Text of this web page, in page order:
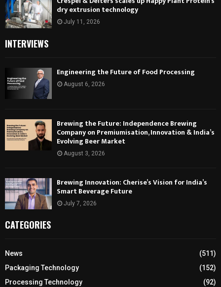
dry extrusion technology
July 11, 2026
INTERVIEWS
Engineering the Future of Food Processing
August 6, 2026
Brewing the Future: Independence Brewing
Company on Premiumisation, Innovation & India’s
Evolving Beer Market
August 3, 2026
Brewing Innovation: Cherise’s Vision for India’s
Smart Beverage Future
July 7, 2026
CATEGORIES
News
(511)
Packaging Technology
(152)
Processing Technology
(92)